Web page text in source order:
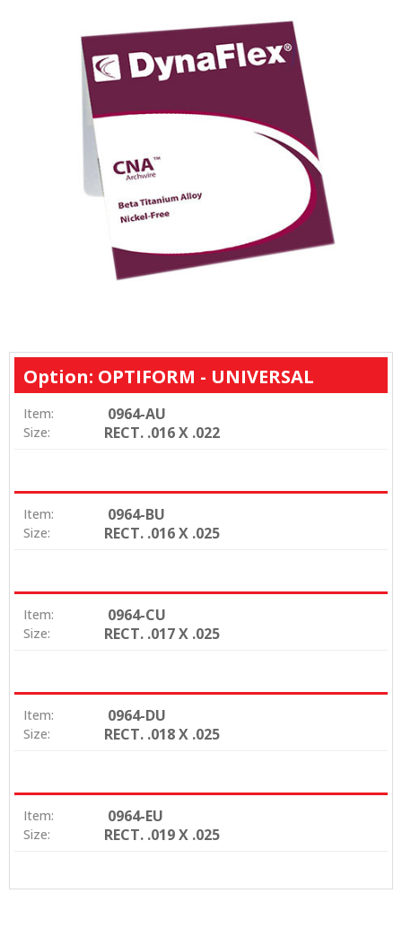
• Constant forces over longer period of time.
• Compare to TMA™
Option: OPTIFORM - UNIVERSAL
Item: 0964-AU
Size: RECT. .016 X .022
Item: 0964-BU
Size: RECT. .016 X .025
Item: 0964-CU
Size: RECT. .017 X .025
Item: 0964-DU
Size: RECT. .018 X .025
Item: 0964-EU
Size: RECT. .019 X .025